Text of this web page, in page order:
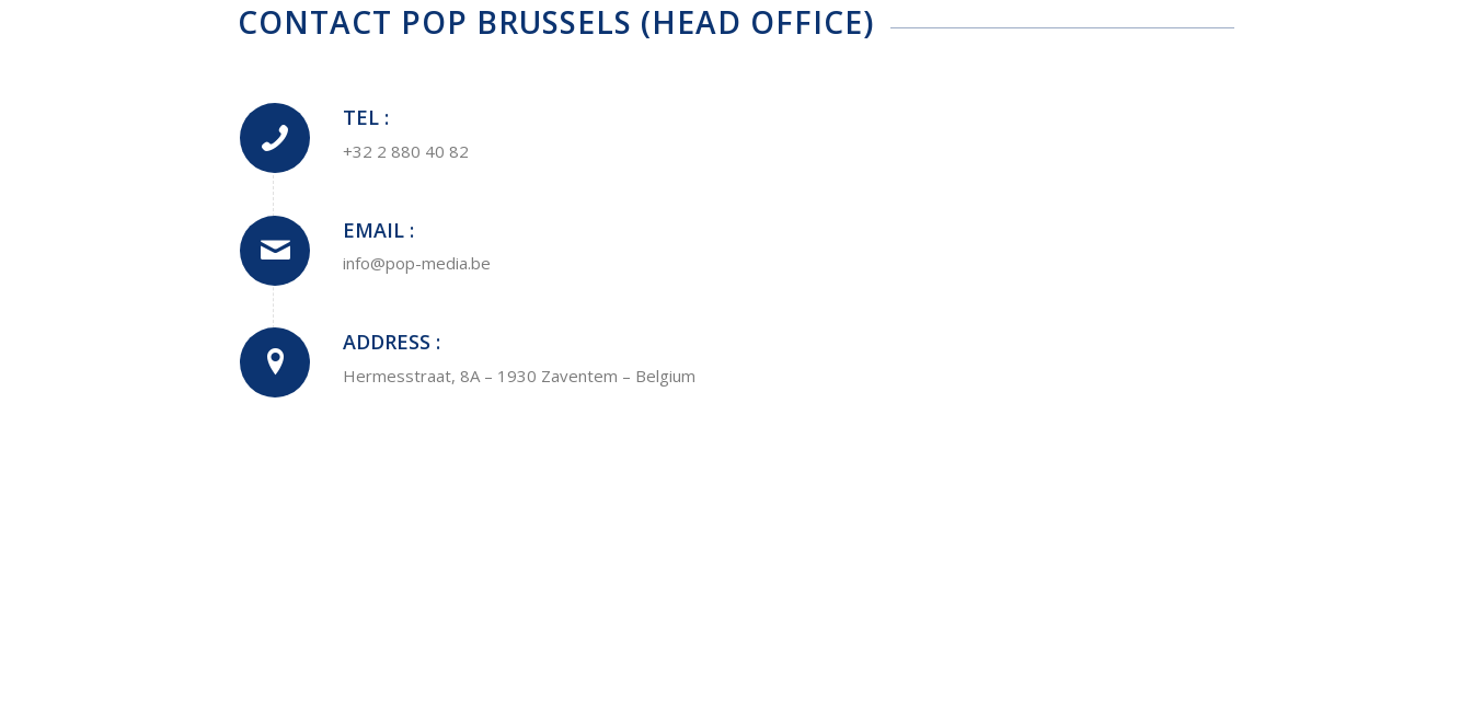
CONTACT POP BRUSSELS (HEAD OFFICE)
TEL :
+32 2 880 40 82
EMAIL :
info@pop-media.be
ADDRESS :
Hermesstraat, 8A – 1930 Zaventem – Belgium